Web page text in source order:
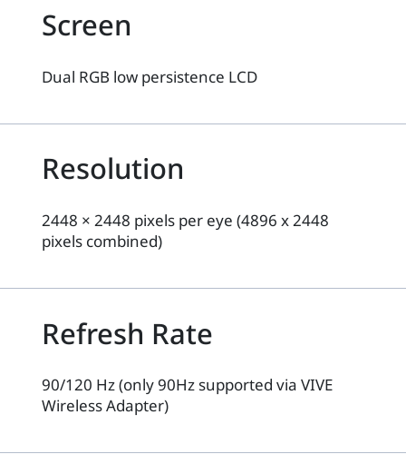
Screen
Dual RGB low persistence LCD
Resolution
2448 × 2448 pixels per eye (4896 x 2448
pixels combined)
Refresh Rate
90/120 Hz (only 90Hz supported via VIVE
Wireless Adapter)